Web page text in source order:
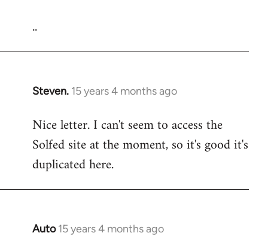
..
Steven. 15 years 4 months ago
In
to
Welcome
libcom.org
Nice letter. I can't seem to access the
Solfed site at the moment, so it's good it's
duplicated here.
Auto 15 years 4 months ago
In